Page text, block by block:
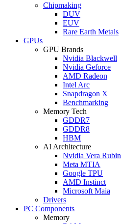
Chipmaking
DUV
EUV
Rare Earth Metals
GPUs
GPU Brands
Nvidia Blackwell
Nvidia Geforce
AMD Radeon
Intel Arc
Snapdragon X
Benchmarking
Memory Tech
GDDR7
GDDR8
HBM
AI Architecture
Nvidia Vera Rubin
Meta MTIA
Google TPU
AMD Instinct
Microsoft Maia
Drivers
PC Components
Memory